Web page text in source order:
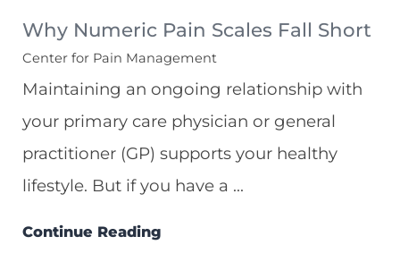
Why Numeric Pain Scales Fall Short
Center for Pain Management
Maintaining an ongoing relationship with
your primary care physician or general
practitioner (GP) supports your healthy
lifestyle. But if you have a ...
Continue Reading